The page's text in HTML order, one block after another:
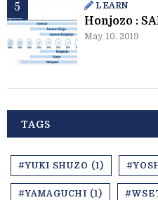
LEARN
Honjozo :
May. 10. 2019
TAGS
#YUKI SHUZO (1)
#YAMAGUCHI (1)